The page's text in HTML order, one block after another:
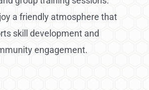
a friendly atmosphere that
skill development and
engagement.